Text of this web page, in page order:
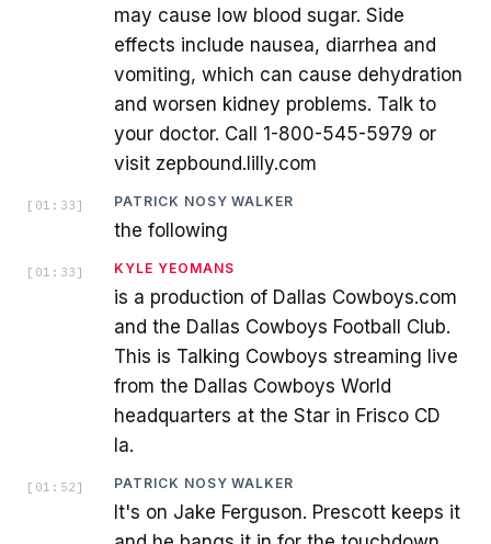
may cause low blood sugar. Side
effects include nausea, diarrhea and
vomiting, which can cause dehydration
and worsen kidney problems. Talk to
your doctor. Call 1-800-545-5979 or
visit zepbound.lilly.com
[ 01:33 ] PATRICK NOSY WALKER
the following
[ 01:33 ] KYLE YEOMANS
is a production of Dallas Cowboys.com
and the Dallas Cowboys Football Club.
This is Talking Cowboys streaming live
from the Dallas Cowboys World
headquarters at the Star in Frisco CD
la.
[ 01:52 ] PATRICK NOSY WALKER
It's on Jake Ferguson. Prescott keeps it